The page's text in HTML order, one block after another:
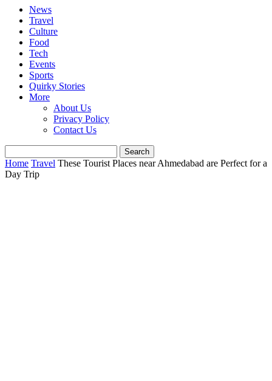
News
Travel
Culture
Food
Tech
Events
Sports
Quirky Stories
More
About Us
Privacy Policy
Contact Us
Home Travel These Tourist Places near Ahmedabad are Perfect for a
Day Trip